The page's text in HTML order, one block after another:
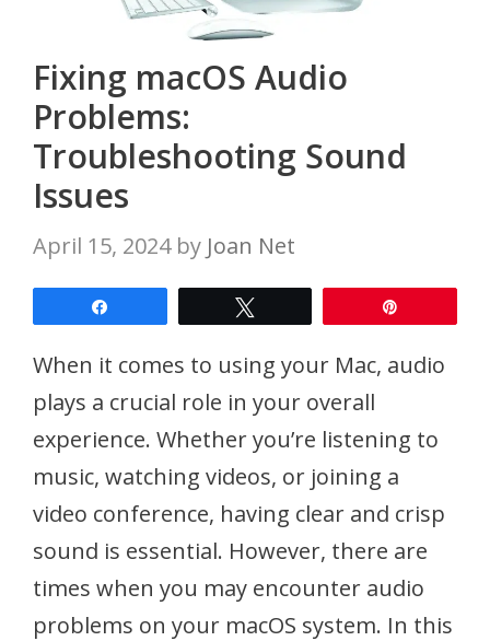
Fixing macOS Audio
Problems:
Troubleshooting Sound
Issues
April 15, 2024 by Joan Net
When it comes to using your Mac, audio
plays a crucial role in your overall
experience. Whether you’re listening to
music, watching videos, or joining a
video conference, having clear and crisp
sound is essential. However, there are
times when you may encounter audio
problems on your macOS system. In this